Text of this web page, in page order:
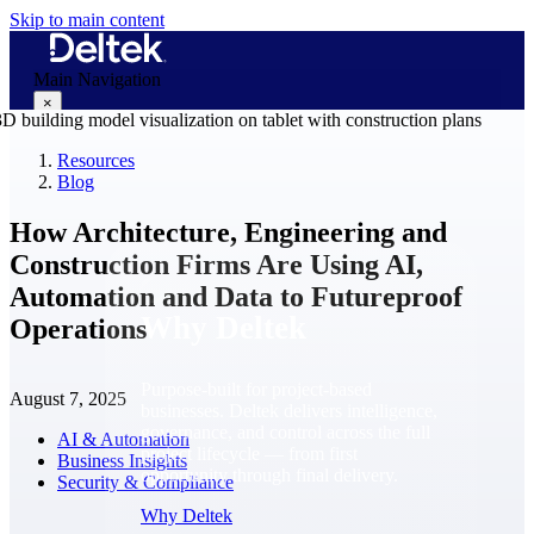
Skip to main content
Main Navigation
×
Why Deltek
governance, and control across the full
project lifecycle — from first
opportunity through final delivery.
Why Deltek
Resources
Blog
How Architecture, Engineering and
Construction Firms Are Using AI,
Automation and Data to Futureproof
Operations
August 7, 2025
AI & Automation
Business Insights
Security & Compliance